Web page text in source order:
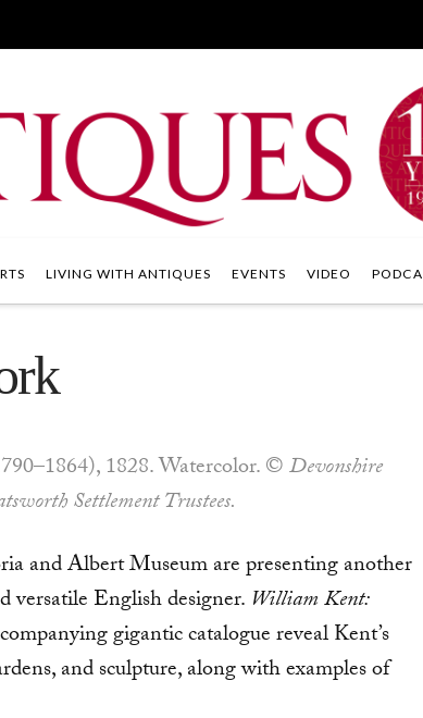
LIVING WITH ANTIQUES EVENTS VIDEO
1828. Watercolor. ©Devonshire
Settlement Trustees.
and Albert Museum are presenting anoth­er
versatile English designer. William Kent:
gi­gantic catalogue reveal Kent’s
and sculpture, along with examples of